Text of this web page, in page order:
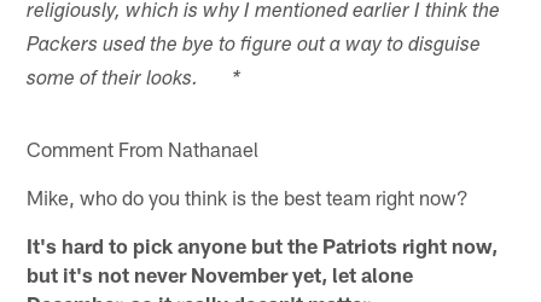
religiously, which is why I mentioned earlier I think the
Packers used the bye to figure out a way to disguise
some of their looks. *
Comment From Nathanael
Mike, who do you think is the best team right now?
It's hard to pick anyone but the Patriots right now,
but it's not never November yet, let alone